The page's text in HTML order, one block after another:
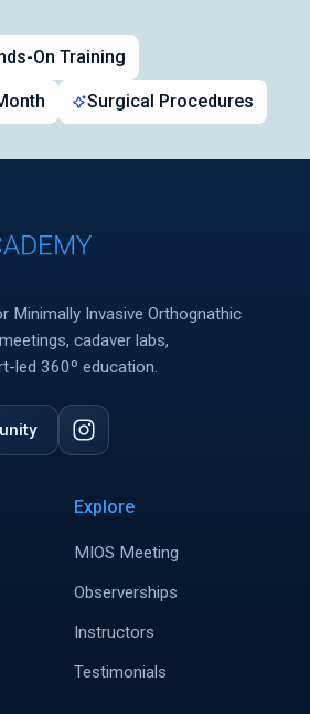
On Training
Surgical Procedures
Minimally Invasive Orthognathic
cadaver labs,
led 360º education.
Explore
MIOS Meeting
Observerships
Instructors
Testimonials